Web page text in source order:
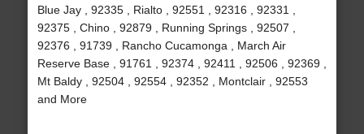
Blue Jay , 92335 , Rialto , 92551 , 92316 , 92331 ,
92375 , Chino , 92879 , Running Springs , 92507 ,
92376 , 91739 , Rancho Cucamonga , March Air
Reserve Base , 91761 , 92374 , 92411 , 92506 , 92369 ,
Mt Baldy , 92504 , 92554 , 92352 , Montclair , 92553
and More